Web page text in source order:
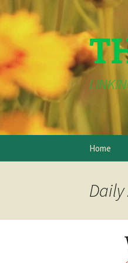
Skip
Home
Daily